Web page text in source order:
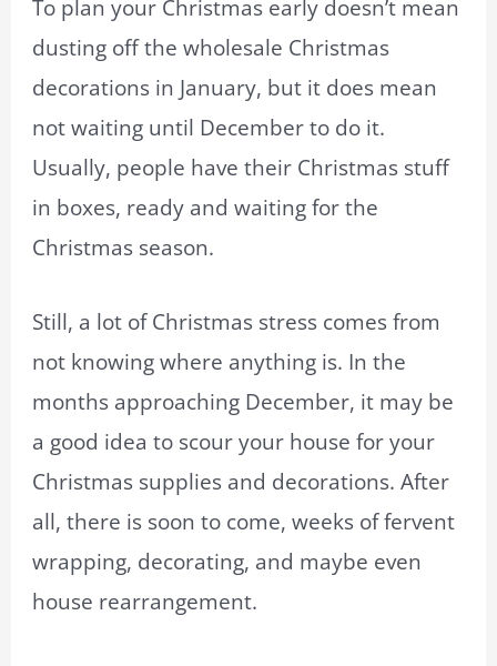
To plan your Christmas early doesn’t mean
dusting off the wholesale Christmas
decorations in January, but it does mean
not waiting until December to do it.
Usually, people have their Christmas stuff
in boxes, ready and waiting for the
Christmas season.
Still, a lot of Christmas stress comes from
not knowing where anything is. In the
months approaching December, it may be
a good idea to scour your house for your
Christmas supplies and decorations. After
all, there is soon to come, weeks of fervent
wrapping, decorating, and maybe even
house rearrangement.